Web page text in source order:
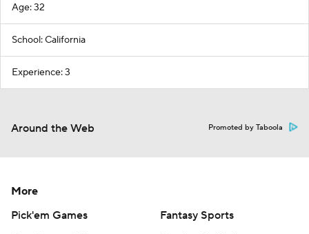
Age: 32
School: California
Experience: 3
Around the Web Promoted by Taboola
More
Pick'em Games
Fantasy Sports